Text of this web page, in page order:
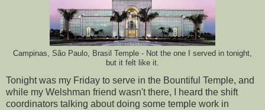
Campinas, São Paulo, Brasil Temple - Not the one I served in tonight,
but it felt like it.
Tonight was my Friday to serve in the Bountiful Temple, and
while my Welshman friend wasn't there, I heard the shift
coordinators talking about doing some temple work in